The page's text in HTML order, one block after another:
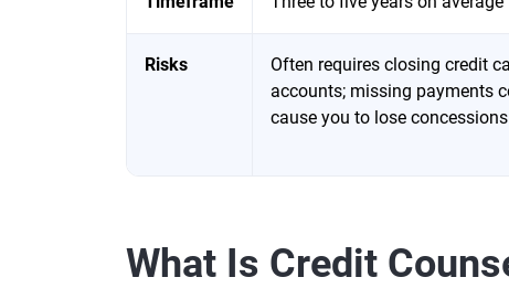
Risks
Often requires closing credit
accounts; missing payments
cause you to lose concessions
What Is Credit